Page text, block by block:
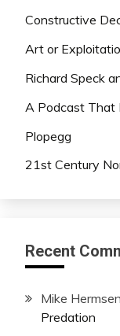
Constructive
Art or
Richard Speck
A Podcast That
Plopegg
21st Century
Recent
Mike Hermsen
Predation